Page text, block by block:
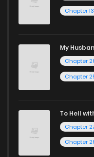
Chapter 13
My
Chapter
Chapter
To Hell
Chapter
Chapter